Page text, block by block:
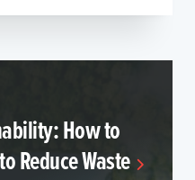
How to
Reduce Waste